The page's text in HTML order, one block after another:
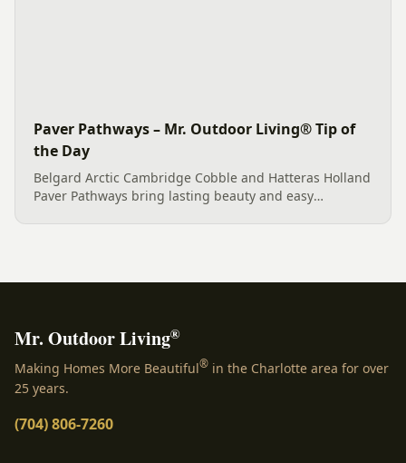
Paver Pathways – Mr. Outdoor Living® Tip of
the Day
Belgard Arctic Cambridge Cobble and Hatteras Holland
Paver Pathways bring lasting beauty and easy
Mr. Outdoor Living®
Making Homes More Beautiful® in the Charlotte area for over
25 years.
(704) 806-7260